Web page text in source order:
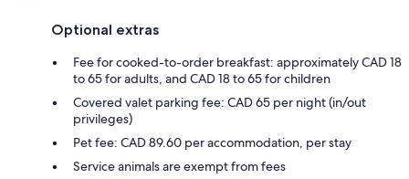
Optional extras
Fee for cooked-to-order breakfast: approximately CAD 18
to 65 for adults, and CAD 18 to 65 for children
Covered valet parking fee: CAD 65 per night (in/out
privileges)
Pet fee: CAD 89.60 per accommodation, per stay
Service animals are exempt from fees